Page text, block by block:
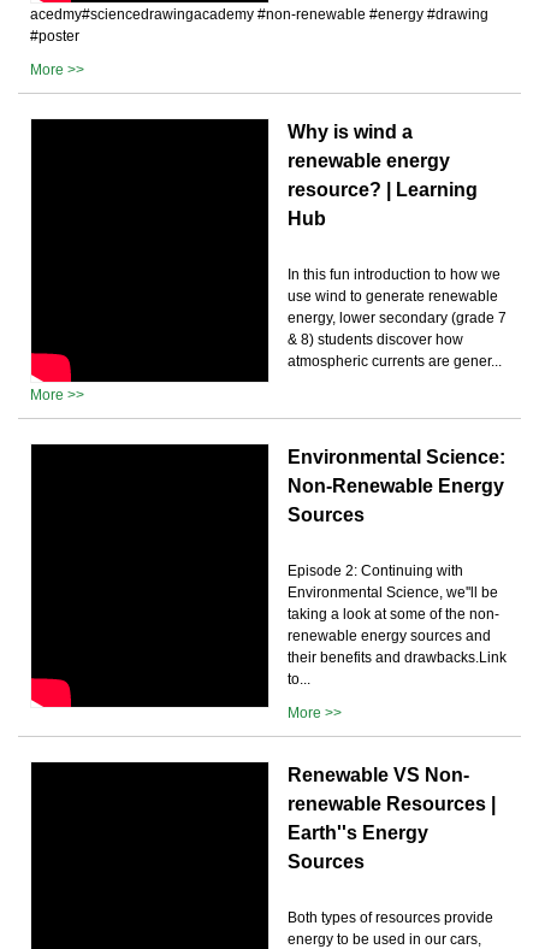
acedmy#sciencedrawingacademy #non-renewable #energy #drawing
#poster
More >>
Why is wind a
renewable energy
resource? | Learning
Hub
In this fun introduction to how we
use wind to generate renewable
energy, lower secondary (grade 7
& 8) students discover how
atmospheric currents are gener...
More >>
Environmental Science:
Non-Renewable Energy
Sources
Episode 2: Continuing with
Environmental Science, we''ll be
taking a look at some of the non-
renewable energy sources and
their benefits and drawbacks.Link
to...
More >>
Renewable VS Non-
renewable Resources |
Earth''s Energy
Sources
Both types of resources provide
energy to be used in our cars,